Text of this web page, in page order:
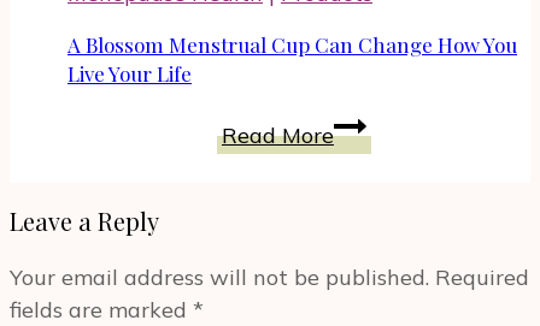
Part
of
Celebration
How
A Blossom Menstrual Cup Can Change How You
Live Your Life
Read MoreA
Blossom
Change
Leave a Reply
Your email address will not be published. Required
fields are marked *